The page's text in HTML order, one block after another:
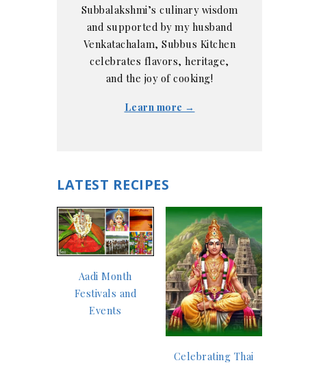
Subbalakshmi’s culinary wisdom
and supported by my husband
Venkatachalam, Subbus Kitchen
celebrates flavors, heritage,
and the joy of cooking!
Learn more →
LATEST RECIPES
Aadi Month
Festivals and
Events
Celebrating Thai